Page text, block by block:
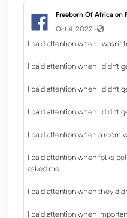
Freeborn Of Africa on
Oct 4, 2022 ·
I paid attention when I wasn’t
I paid attention when I didn’t
I paid attention when I didn’t
I paid attention when I didn’t
I paid attention when a
I paid attention when folks
asked me.
I paid attention when they
I paid attention when